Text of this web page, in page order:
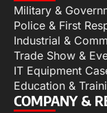
Military &
Police & First
Industrial &
Trade Show &
IT Equipment
Education &
COMPANY &